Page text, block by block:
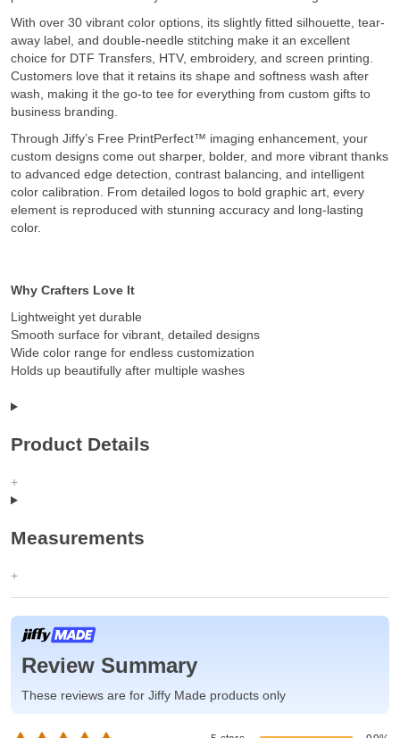
With over 30 vibrant color options, its slightly fitted silhouette, tear-
away label, and double-needle stitching make it an excellent
choice for DTF Transfers, HTV, embroidery, and screen printing.
Customers love that it retains its shape and softness wash after
wash, making it the go-to tee for everything from custom gifts to
business branding.
Through Jiffy’s Free PrintPerfect™ imaging enhancement, your
custom designs come out sharper, bolder, and more vibrant thanks
to advanced edge detection, contrast balancing, and intelligent
color calibration. From detailed logos to bold graphic art, every
element is reproduced with stunning accuracy and long-lasting
color.
Why Crafters Love It
Lightweight yet durable
Smooth surface for vibrant, detailed designs
Wide color range for endless customization
Holds up beautifully after multiple washes
Product Details
Measurements
Review Summary
These reviews are for Jiffy Made products only